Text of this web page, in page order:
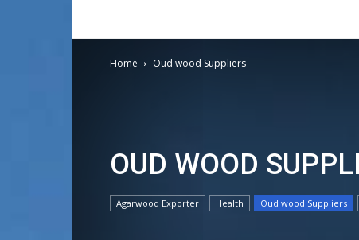
Home Oud wood Suppliers
OUD WOOD
Agarwood Exporter Health Oud wood Suppliers